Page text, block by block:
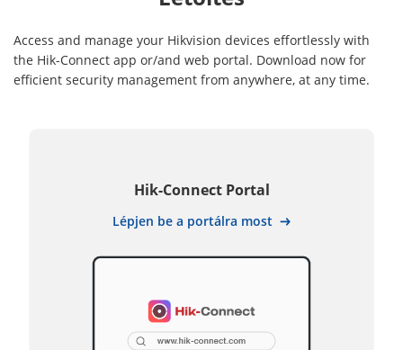
Access and manage your Hikvision devices effortlessly with
the Hik-Connect app or/and web portal. Download now for
efficient security management from anywhere, at any time.
Hik-Connect Portal
Lépjen be a portálra most